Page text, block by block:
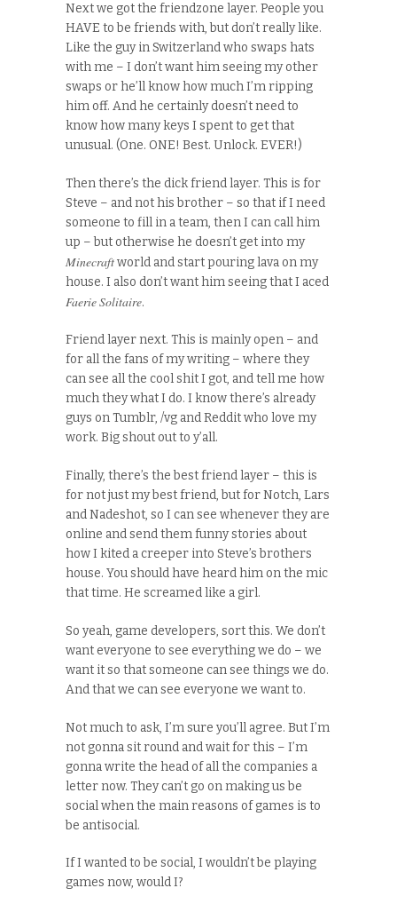
Next we got the friendzone layer. People you
HAVE to be friends with, but don’t really like.
Like the guy in Switzerland who swaps hats
with me – I don’t want him seeing my other
swaps or he’ll know how much I’m ripping
him off. And he certainly doesn’t need to
know how many keys I spent to get that
unusual. (One. ONE! Best. Unlock. EVER!)
Then there’s the dick friend layer. This is for
Steve – and not his brother – so that if I need
someone to fill in a team, then I can call him
up – but otherwise he doesn’t get into my
Minecraftworld and start pouring lava on my
house. I also don’t want him seeing that I aced
Faerie Solitaire.
Friend layer next. This is mainly open – and
for all the fans of my writing – where they
can see all the cool shit I got, and tell me how
much they what I do. I know there’s already
guys on Tumblr, /vg and Reddit who love my
work. Big shout out to y’all.
Finally, there’s the best friend layer – this is
for not just my best friend, but for Notch, Lars
and Nadeshot, so I can see whenever they are
online and send them funny stories about
how I kited a creeper into Steve’s brothers
house. You should have heard him on the mic
that time. He screamed like a girl.
So yeah, game developers, sort this. We don’t
want everyone to see everything we do – we
want it so that someone can see things we do.
And that we can see everyone we want to.
Not much to ask, I’m sure you’ll agree. But I’m
not gonna sit round and wait for this – I’m
gonna write the head of all the companies a
letter now. They can’t go on making us be
social when the main reasons of games is to
be antisocial.
If I wanted to be social, I wouldn’t be playing
games now, would I?